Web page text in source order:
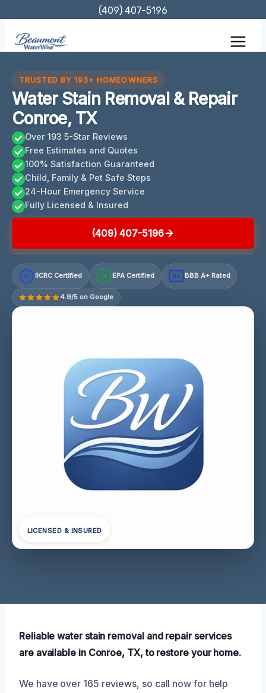
content
(409) 407-5196
TRUSTED BY 193+ HOMEOWNERS
Water Stain Removal & Repair
Conroe, TX
Over 193 5-Star Reviews
Free Estimates and Quotes
100% Satisfaction Guaranteed
Child, Family & Pet Safe Steps
24-Hour Emergency Service
Fully Licensed & Insured
(409) 407-5196
IICRC Certified EPA Certified A+ BBB A+ Rated
4.9/5 on Google
LICENSED & INSURED
Reliable water stain removal and repair services
are available in Conroe, TX, to restore your home.
We have over 165 reviews, so call now for help